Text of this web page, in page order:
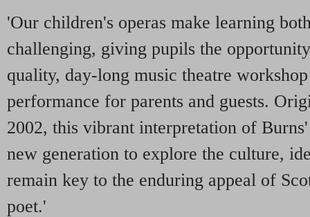
'Our children's operas make learning
challenging, giving pupils the
quality, day-long music theatre
performance for parents and guests.
2002, this vibrant interpretation of
new generation to explore the culture,
remain key to the enduring appeal of
poet.'